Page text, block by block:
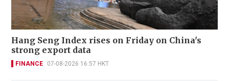
Hang Seng Index rises on Friday on China's
strong export data
FINANCE 07-08-2026 16:57 HKT